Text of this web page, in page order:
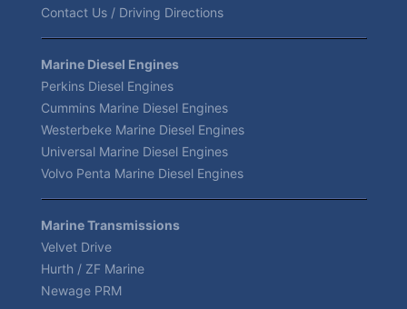
Contact Us / Driving Directions
Marine Diesel Engines
Perkins Diesel Engines
Cummins Marine Diesel Engines
Westerbeke Marine Diesel Engines
Universal Marine Diesel Engines
Volvo Penta Marine Diesel Engines
Marine Transmissions
Velvet Drive
Hurth / ZF Marine
Newage PRM